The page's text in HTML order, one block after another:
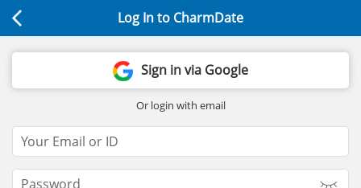
Log In to CharmDate
Sign in via Google
Or login with email